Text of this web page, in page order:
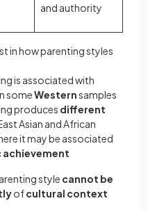
and authority
in how parenting styles
is associated with
someWesternsamples
produces different
Asian and African
it may be associated
achievement
style cannot be
ofcultural context